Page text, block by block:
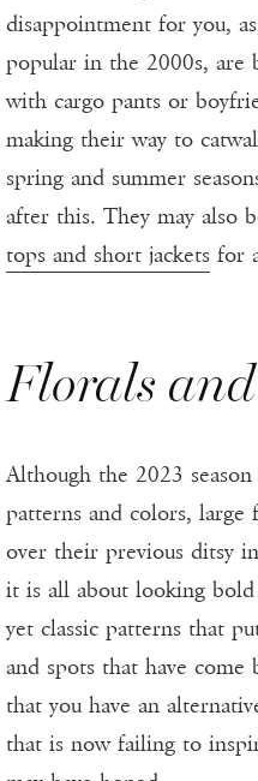
disappointment for you,
popular in the 2000s, are
with cargo pants or
making their way to
spring and summer
after this. They may also
tops and short jackets for
Florals
Although the 2023
patterns and colors, large
over their previous ditsy
it is all about looking
yet classic patterns that
and spots that have
that you have an
that is now failing to